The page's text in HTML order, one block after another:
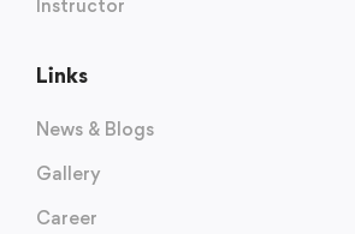
Instructor
Links
News & Blogs
Gallery
Career